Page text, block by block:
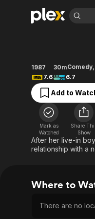
Movies & TV Shows
Most Popular
Leaving Soon
Learn More
Free Movies & TV
Browse Channels
Featured Channels
Property Brothers
Channel
The First 48 by A&E
1987 30mComedy,
7.6
6.7
Add to
Mark as
Watched
Share
Show
After her live-in
relationship with a
Where to
There are no